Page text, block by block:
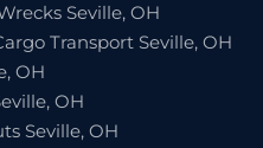
Seville, OH
Transport Seville, OH
OH
OH
Seville, OH